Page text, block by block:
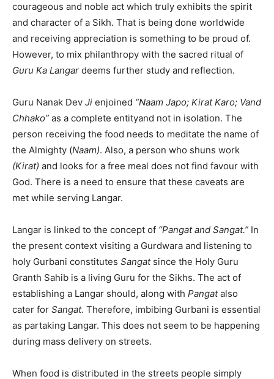
courageous and noble act which truly exhibits the spirit
and character of a Sikh. That is being done worldwide
and receiving appreciation is something to be proud of.
However, to mix philanthropy with the sacred ritual of
Guru Ka Langar deems further study and reflection.
Guru Nanak Dev Ji enjoined “Naam Japo; Kirat Karo; Vand
Chhako” as a complete entityand not in isolation. The
person receiving the food needs to meditate the name of
the Almighty (Naam). Also, a person who shuns work
(Kirat) and looks for a free meal does not find favour with
God. There is a need to ensure that these caveats are
met while serving Langar.
Langar is linked to the concept of “Pangat and Sangat.” In
the present context visiting a Gurdwara and listening to
holy Gurbani constitutes Sangatsince the Holy Guru
Granth Sahib is a living Guru for the Sikhs. The act of
establishing a Langar should, along with Pangatalso
cater for Sangat. Therefore, imbibing Gurbani is essential
as partaking Langar. This does not seem to be happening
during mass delivery on streets.
When food is distributed in the streets people simply